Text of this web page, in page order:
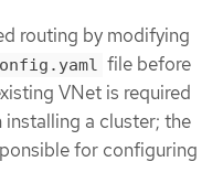
routing by modifying
file before
VNet is required
a cluster; the
for configuring